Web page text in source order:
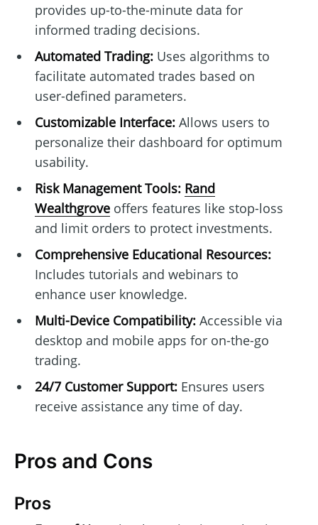
provides up-to-the-minute data for
informed trading decisions.
Automated Trading:Uses algorithms to
facilitate automated trades based on
user-defined parameters.
Customizable Interface:Allows users to
personalize their dashboard for optimum
usability.
Risk Management Tools: Rand
Wealthgroveoffers features like stop-loss
and limit orders to protect investments.
Comprehensive Educational Resources:
Includes tutorials and webinars to
enhance user knowledge.
Multi-Device Compatibility:Accessible via
desktop and mobile apps for on-the-go
trading.
24/7 Customer Support:Ensures users
receive assistance any time of day.
Pros and Cons
Pros